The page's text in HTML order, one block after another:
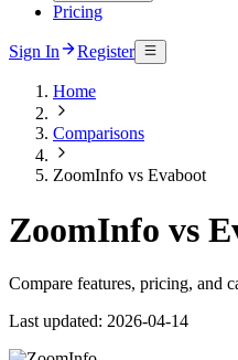
Pricing
Sign In Register
Home
Comparisons
ZoomInfo vs Evaboot
ZoomInfo vs
Compare features, pricing, and
Last updated: 2026-04-14